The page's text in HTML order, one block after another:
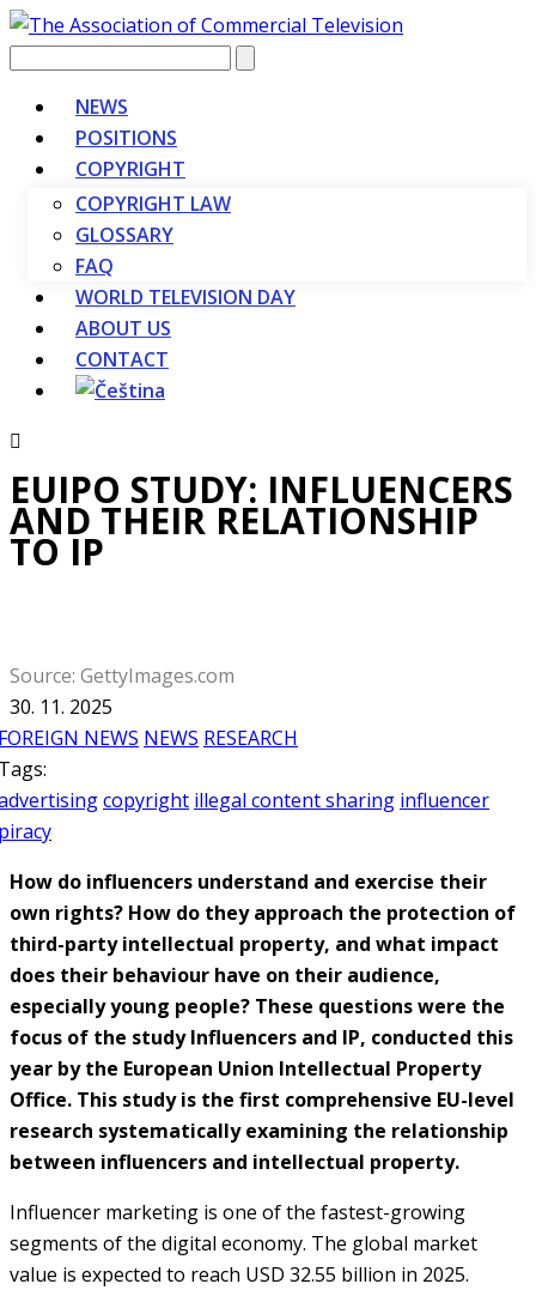
Vyhledávání
NEWS
POSITIONS
COPYRIGHT
COPYRIGHT LAW
GLOSSARY
FAQ
WORLD TELEVISION DAY
ABOUT US
CONTACT
EUIPO STUDY: INFLUENCERS
AND THEIR RELATIONSHIP
TO IP
Source: GettyImages.com
30. 11. 2025
NEWS NEWS RESEARCH
copyright illegal content sharing influencer
How do influencers understand and exercise their
own rights? How do they approach the protection of
third-party intellectual property, and what impact
does their behaviour have on their audience,
especially young people? These questions were the
focus of the study Influencers and IP, conducted this
year by the European Union Intellectual Property
Office. This study is the first comprehensive EU-level
research systematically examining the relationship
between influencers and intellectual property.
Influencer marketing is one of the fastest-growing
segments of the digital economy. The global market
value is expected to reach USD 32.55 billion in 2025.